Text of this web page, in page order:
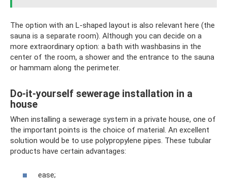
The option with an L-shaped layout is also relevant here (the
sauna is a separate room). Although you can decide on a
more extraordinary option: a bath with washbasins in the
center of the room, a shower and the entrance to the sauna
or hammam along the perimeter.
Do-it-yourself sewerage installation in a
house
When installing a sewerage system in a private house, one of
the important points is the choice of material. An excellent
solution would be to use polypropylene pipes. These tubular
products have certain advantages:
ease;